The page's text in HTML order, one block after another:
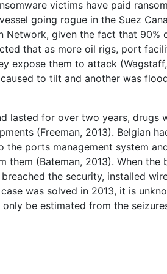
victims have paid
going rogue in the Suez
Network, given the fact that 90%
that as more oil rigs, port
expose them to attack
to tilt and another was
lasted for over two years, drugs
(Freeman, 2013). Belgian
ports management system
(Bateman, 2013). When the
the security, installed
was solved in 2013, it is
be estimated from the